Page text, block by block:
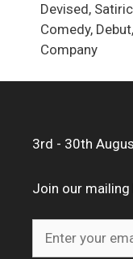
Devised,
Comedy,
Company
3rd - 30th
Join our